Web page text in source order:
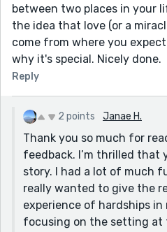
between two places in your
the idea that love (or a
come from where you
why it's special. Nicely done.
Reply
2 points Janae H.
Thank you so much for
feedback. I’m thrilled that
story. I had a lot of much
really wanted to give the
experience of hardships
focusing on the setting at